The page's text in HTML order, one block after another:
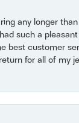
any longer than
such a
best customer
for all of my